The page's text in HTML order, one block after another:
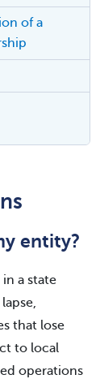
of a
entity?
a state
that lose
to local
operations